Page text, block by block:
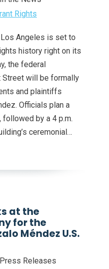
Rights
Angeles is set to
history right on its
the federal
Street will be formally
and plaintiffs
Officials plan a
followed by a 4 p.m.
ceremonial…
at the
for the
Méndez U.S.
Releases